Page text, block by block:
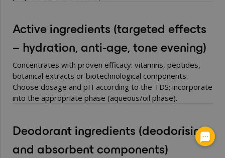
Active ingredients (targeted effects
– hydration, anti‑age, tone evening)
Concentrates with proven efficacy: vitamins, peptides,
botanical extracts or biotechnological components.
Choose dosage and pH according to the TDS; incorporate
into the appropriate phase (aqueous/oil phase).
Deodorant ingredients (deodorising
and absorbent components)